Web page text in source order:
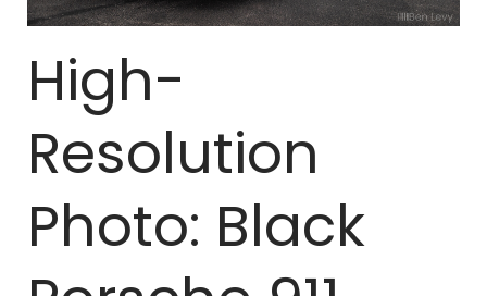
High-
Resolution
Photo: Black